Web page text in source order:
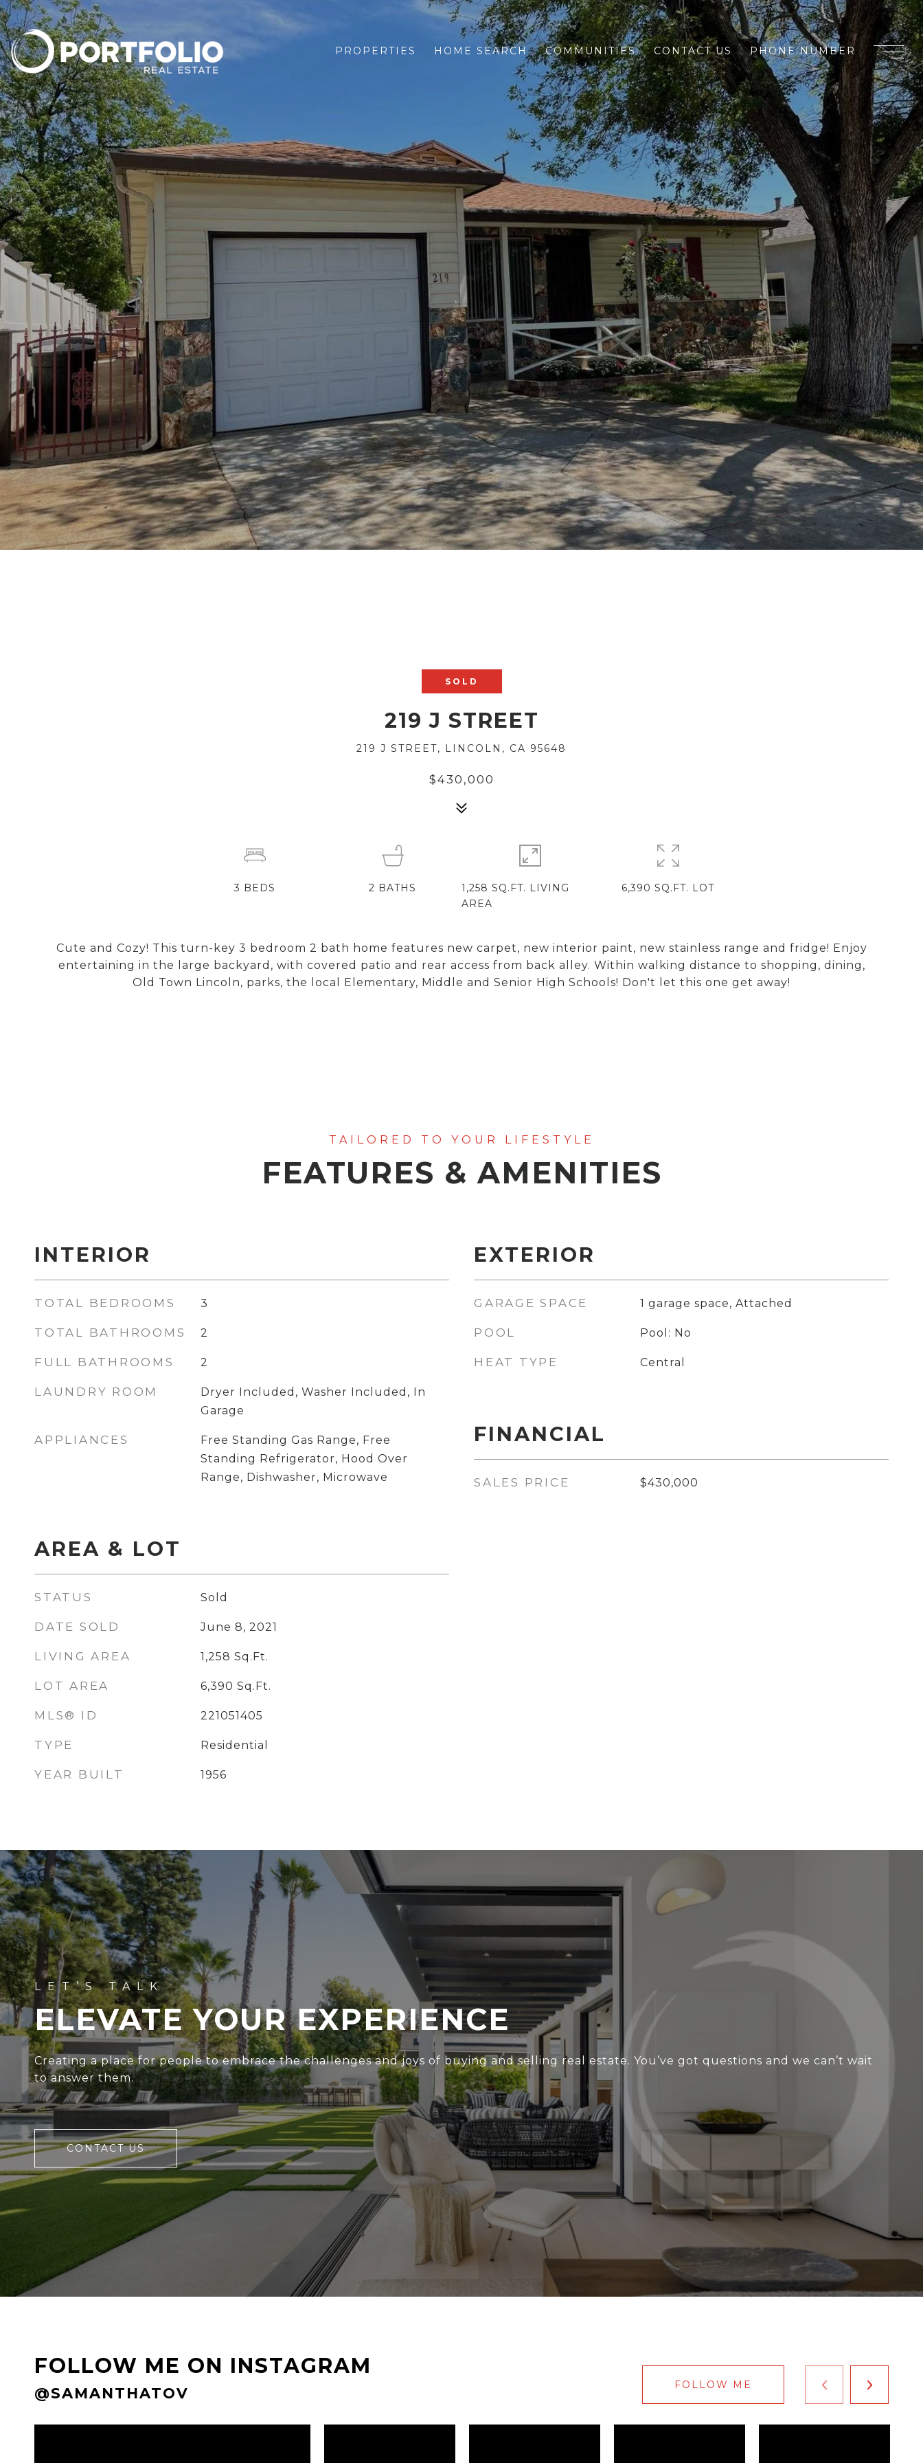
PROPERTIES HOME SEARCH COMMUNITIES CONTACT US PHONE NUMBER
SOLD
219 J STREET
219 J STREET, LINCOLN, CA 95648
$430,000
Cute and Cozy! This turn-key 3 bedroom 2 bath home features new carpet, new interior paint, new stainless range and fridge! Enjoy
entertaining in the large backyard, with covered patio and rear access from back alley. Within walking distance to shopping, dining,
Old Town Lincoln, parks, the local Elementary, Middle and Senior High Schools! Don't let this one get away!
3 BEDS 2 BATHS
1,258 SQ.FT. LIVING
AREA
6,390 SQ.FT. LOT
FEATURES & AMENITIES
INTERIOR
TOTAL BEDROOMS 3
TOTAL BATHROOMS 2
FULL BATHROOMS 2
LAUNDRY ROOM
Dryer Included, Washer Included, In
Garage
APPLIANCES
Free Standing Gas Range, Free
Standing Refrigerator, Hood Over
Range, Dishwasher, Microwave
AREA & LOT
STATUS Sold
DATE SOLD June 8, 2021
LIVING AREA 1,258 Sq.Ft.
LOT AREA 6,390 Sq.Ft.
MLS® ID 221051405
TYPE Residential
YEAR BUILT 1956
EXTERIOR
GARAGE SPACE 1 garage space, Attached
POOL Pool: No
HEAT TYPE Central
FINANCIAL
SALES PRICE $430,000
ELEVATE YOUR EXPERIENCE
Creating a place for people to embrace the challenges and joys of buying and selling real estate. You’ve got questions and we can’t wait
to answer them.
CONTACT US
FOLLOW ME ON INSTAGRAM
@SAMANTHATOV FOLLOW ME